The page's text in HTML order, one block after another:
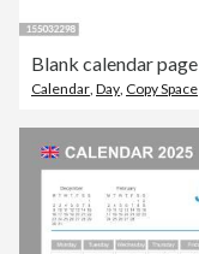
Blank calendar page
Calendar Day Copy Space